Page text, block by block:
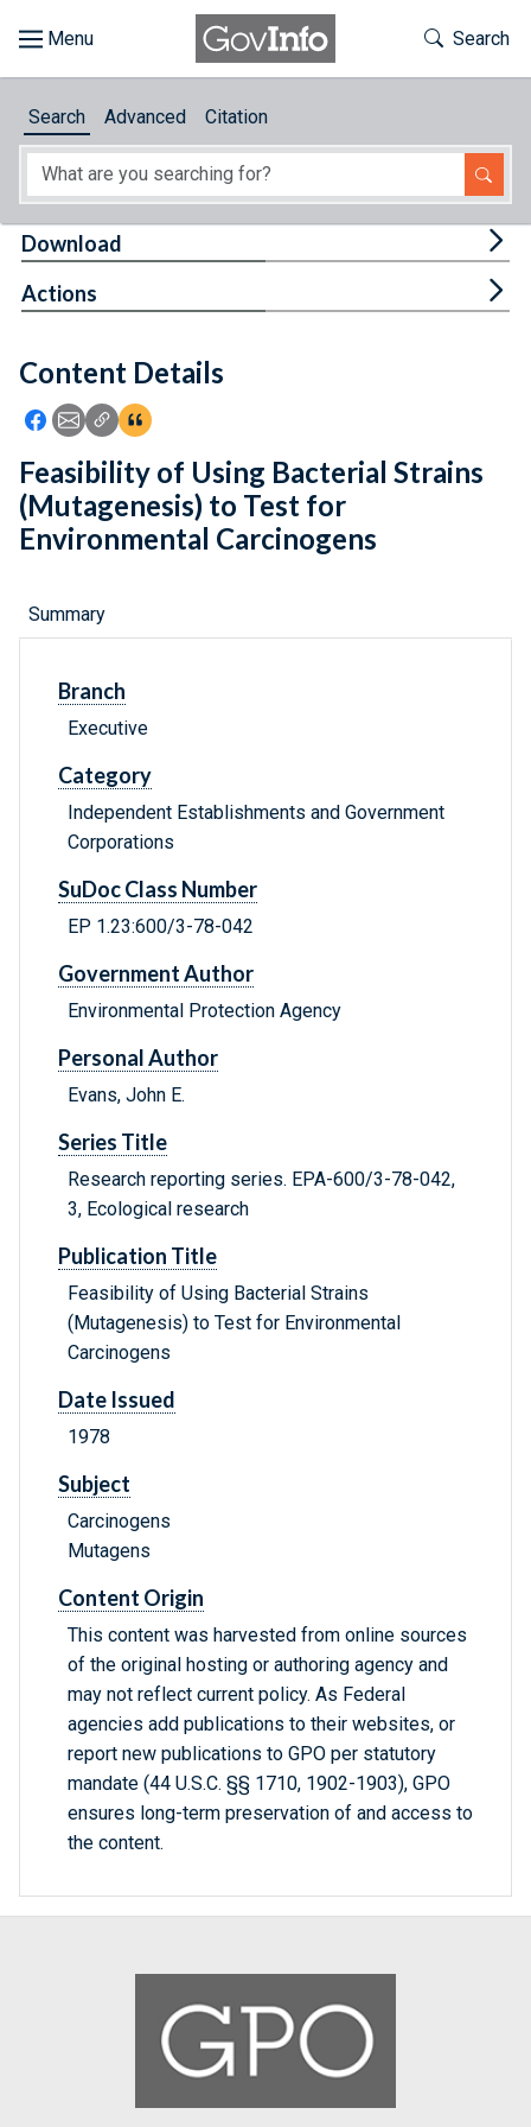
About
Feedback
Toggle
Search
Search Advanced Citation
Content Details
Icon: Share using Facebook
Icon: Share using Email
Icon: Copy Link URL
Icon:View Citations
Download
Actions
Feasibility of Using Bacterial Strains
(Mutagenesis) to Test for
Environmental Carcinogens
Summary
Branch
Executive
Category
Independent Establishments and Government
Corporations
SuDoc Class Number
EP 1.23:600/3-78-042
Government Author
Environmental Protection Agency
Personal Author
Evans, John E.
Series Title
Research reporting series. EPA-600/3-78-042,
3, Ecological research
Publication Title
Feasibility of Using Bacterial Strains
(Mutagenesis) to Test for Environmental
Carcinogens
Date Issued
1978
Subject
Carcinogens
Mutagens
Content Origin
This content was harvested from online sources
of the original hosting or authoring agency and
may not reflect current policy. As Federal
agencies add publications to their websites, or
report new publications to GPO per statutory
mandate (44 U.S.C. §§ 1710, 1902-1903), GPO
ensures long-term preservation of and access to
the content.